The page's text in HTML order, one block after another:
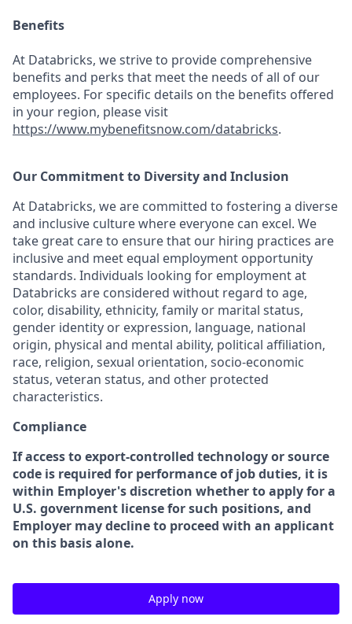
Benefits
At Databricks, we strive to provide comprehensive
benefits and perks that meet the needs of all of our
employees. For specific details on the benefits offered
in your region, please visit
https://www.mybenefitsnow.com/databricks.
Our Commitment to Diversity and Inclusion
At Databricks, we are committed to fostering a diverse
and inclusive culture where everyone can excel. We
take great care to ensure that our hiring practices are
inclusive and meet equal employment opportunity
standards. Individuals looking for employment at
Databricks are considered without regard to age,
color, disability, ethnicity, family or marital status,
gender identity or expression, language, national
origin, physical and mental ability, political affiliation,
race, religion, sexual orientation, socio-economic
status, veteran status, and other protected
characteristics.
Compliance
If access to export-controlled technology or source
code is required for performance of job duties, it is
within Employer's discretion whether to apply for a
U.S. government license for such positions, and
Employer may decline to proceed with an applicant
on this basis alone.
Apply now